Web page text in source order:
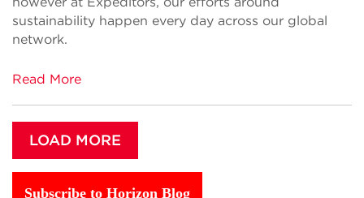
sustainability happen every day across our global
network.
Read More
LOAD MORE
Subscribe to Horizon Blog